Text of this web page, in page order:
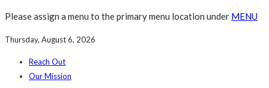
Please assign a menu to the primary menu location under MENU
Thursday, August 6, 2026
Reach Out
Our Mission